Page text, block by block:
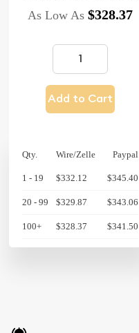
As Low As $328.37
Add to Cart
Qty. Wire/Zelle Paypal
1 - 19 $332.12 $345.40
20 - 99 $329.87 $343.06
100+ $328.37 $341.50